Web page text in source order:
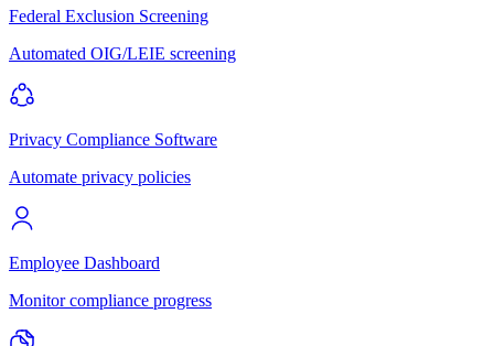
Federal Exclusion Screening
Automated OIG/LEIE screening
Privacy Compliance Software
Automate privacy policies
Employee Dashboard
Monitor compliance progress